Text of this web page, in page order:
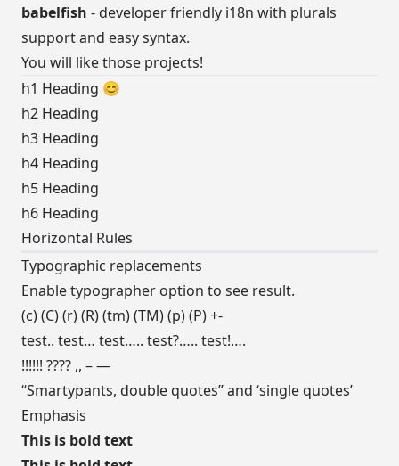
babelfish - developer friendly i18n with plurals
support and easy syntax.
You will like those projects!
h1 Heading 😊
h2 Heading
h3 Heading
h4 Heading
h5 Heading
h6 Heading
Horizontal Rules
Typographic replacements
Enable typographer option to see result.
(c) (C) (r) (R) (tm) (TM) (p) (P) +-
test.. test… test….. test?….. test!….
!!!!!! ???? ,, – —
“Smartypants, double quotes” and ‘single quotes’
Emphasis
This is bold text